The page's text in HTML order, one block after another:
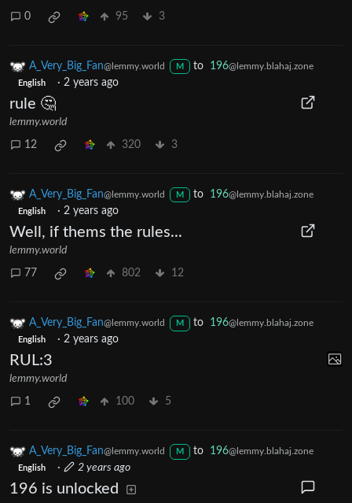
0 95 3
A_Very_Big_Fan@lemmy.world M to 196@lemmy.blahaj.zone
English · 2 years ago
rule 🤔
lemmy.world
12 320 3
A_Very_Big_Fan@lemmy.world M to 196@lemmy.blahaj.zone
English · 2 years ago
Well, if thems the rules...
lemmy.world
77 802 12
A_Very_Big_Fan@lemmy.world M to 196@lemmy.blahaj.zone
English · 2 years ago
RUL:3
lemmy.world
1 100 5
A_Very_Big_Fan@lemmy.world M to 196@lemmy.blahaj.zone
English · 2 years ago
196 is unlocked